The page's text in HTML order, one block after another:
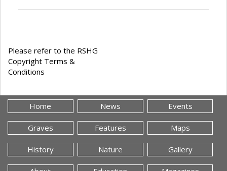
Please refer to the RSHG
Copyright Terms &
Conditions
Home News Events
Graves Features Maps
History Nature Gallery